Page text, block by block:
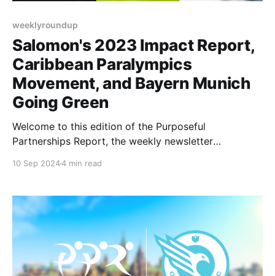
weeklyroundup
Salomon's 2023 Impact Report,
Caribbean Paralympics
Movement, and Bayern Munich
Going Green
Welcome to this edition of the Purposeful
Partnerships Report, the weekly newsletter
sports industry. This week we look at Salomon's
sports in the Caribbean, and FC Bayern's
sustainability efforts. Let’s dive
10 Sep 20244 min read